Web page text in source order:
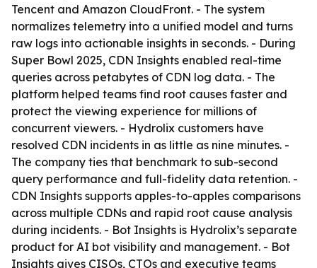
Tencent and Amazon CloudFront. - The system
normalizes telemetry into a unified model and turns
raw logs into actionable insights in seconds. - During
Super Bowl 2025, CDN Insights enabled real-time
queries across petabytes of CDN log data. - The
platform helped teams find root causes faster and
protect the viewing experience for millions of
concurrent viewers. - Hydrolix customers have
resolved CDN incidents in as little as nine minutes. -
The company ties that benchmark to sub-second
query performance and full-fidelity data retention. -
CDN Insights supports apples-to-apples comparisons
across multiple CDNs and rapid root cause analysis
during incidents. - Bot Insights is Hydrolix’s separate
product for AI bot visibility and management. - Bot
Insights gives CISOs, CTOs and executive teams